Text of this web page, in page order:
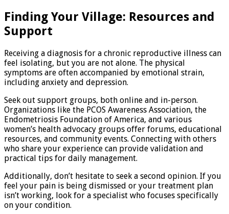
Finding Your Village: Resources and
Support
Receiving a diagnosis for a chronic reproductive illness can
feel isolating, but you are not alone. The physical
symptoms are often accompanied by emotional strain,
including anxiety and depression.
Seek out support groups, both online and in-person.
Organizations like the PCOS Awareness Association, the
Endometriosis Foundation of America, and various
women’s health advocacy groups offer forums, educational
resources, and community events. Connecting with others
who share your experience can provide validation and
practical tips for daily management.
Additionally, don’t hesitate to seek a second opinion. If you
feel your pain is being dismissed or your treatment plan
isn’t working, look for a specialist who focuses specifically
on your condition.